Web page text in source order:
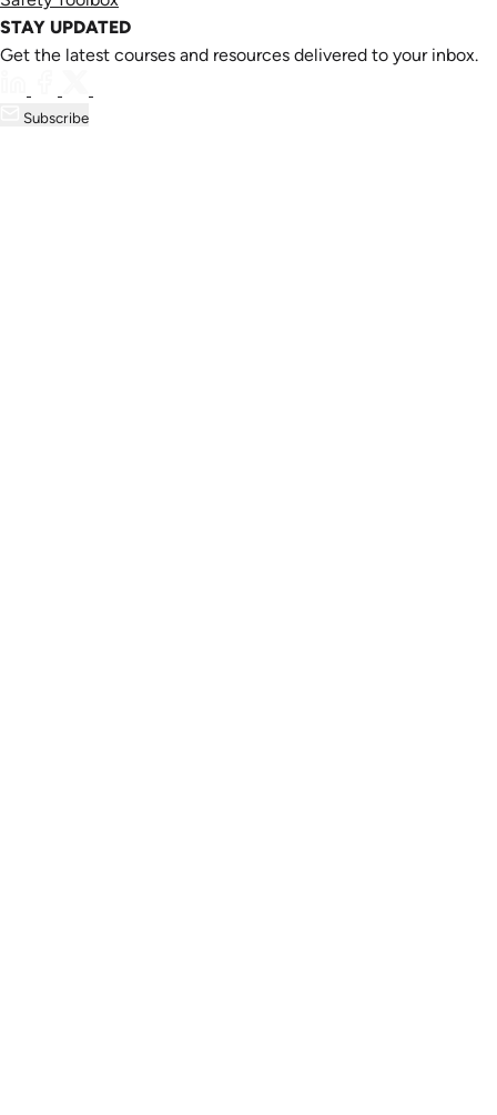
STAY UPDATED
Get the latest courses and resources delivered to your inbox.
Subscribe